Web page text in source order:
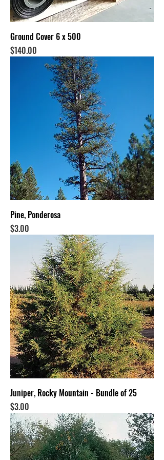
Ground Cover 6 x 500
Price
$140.00
Pine, Ponderosa
Price
$3.00
Juniper, Rocky Mountain - Bundle of 25
Price
$3.00